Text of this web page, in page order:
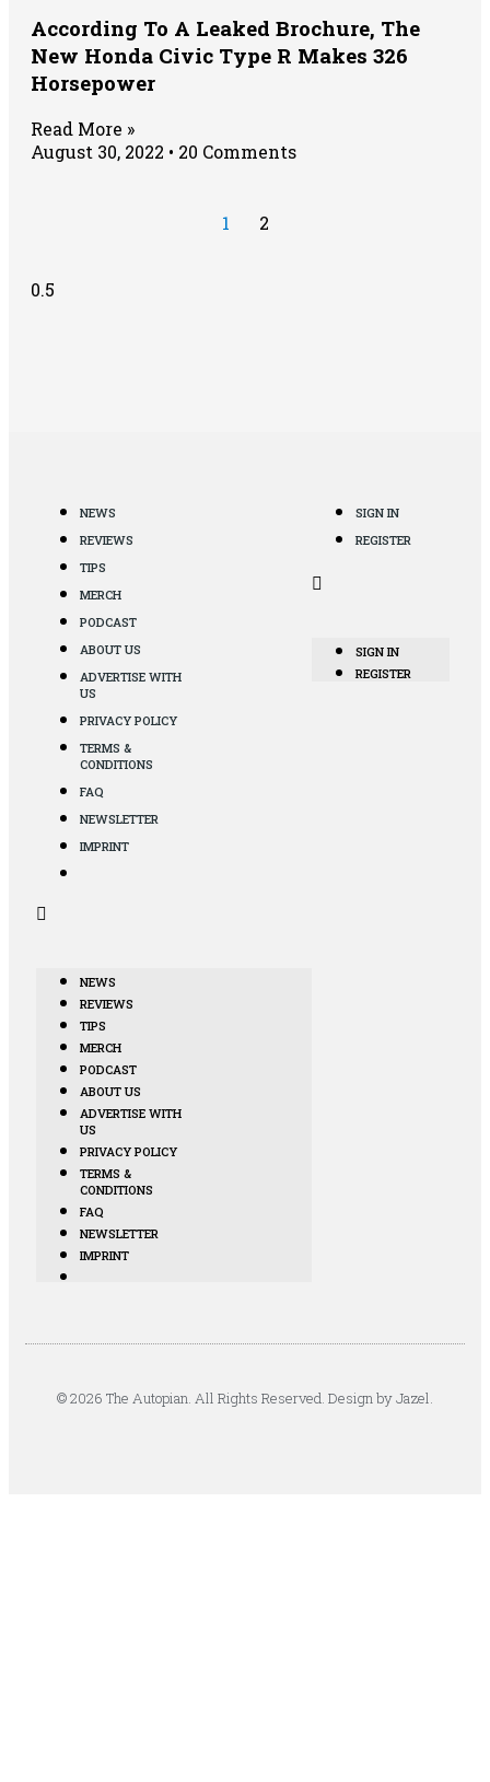
According To A Leaked Brochure, The
New Honda Civic Type R Makes 326
Horsepower
Read More »
August 30, 2022
20 Comments
1 2
NEWS
REVIEWS
TIPS
MERCH
PODCAST
ABOUT US
ADVERTISE WITH
US
PRIVACY POLICY
TERMS &
CONDITIONS
FAQ
NEWSLETTER
IMPRINT
NEWS
REVIEWS
TIPS
MERCH
PODCAST
ABOUT US
ADVERTISE WITH
US
PRIVACY POLICY
TERMS &
CONDITIONS
FAQ
NEWSLETTER
IMPRINT
SIGN IN
REGISTER
SIGN IN
REGISTER
© 2026 The Autopian. All Rights Reserved. Design by Jazel.